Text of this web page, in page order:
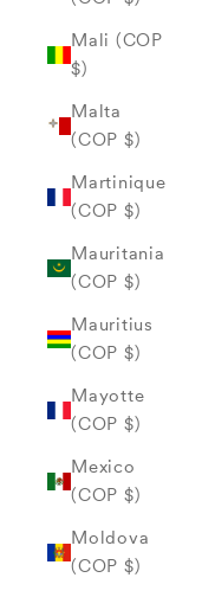
Mali (COP
$)
Malta
(COP $)
Martinique
(COP $)
Mauritania
(COP $)
Mauritius
(COP $)
Mayotte
(COP $)
Mexico
(COP $)
Moldova
(COP $)